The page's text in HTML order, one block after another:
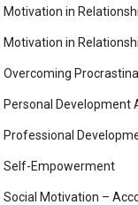
Motivation in
Motivation in
Overcoming
Personal Development
Professional
Self-Empowerment
Social Motivation –